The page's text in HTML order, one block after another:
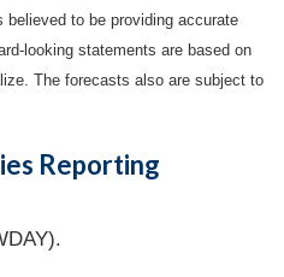
to be providing accurate
looking statements are based on
The forecasts also are subject to
Reporting